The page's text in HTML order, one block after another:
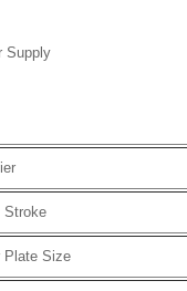
Supply
Stroke
Plate Size